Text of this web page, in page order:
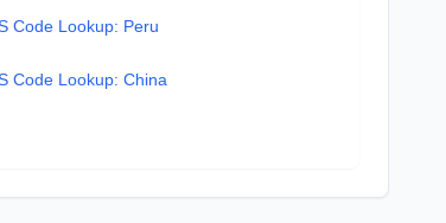
Code Lookup: Peru
Code Lookup: China